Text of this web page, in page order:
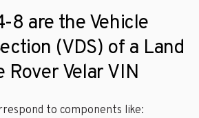
8 are the Vehicle
(VDS) of a Land
Rover Velar VIN
to components like: